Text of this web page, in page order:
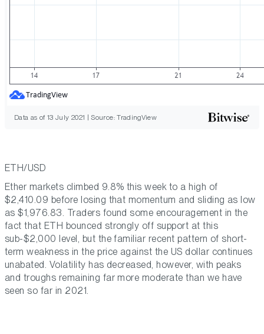
Data as of 13 July 2021 | Source: TradingView
ETH/USD
Ether markets climbed 9.8% this week to a high of
$2,410.09 before losing that momentum and sliding as low
as $1,976.83. Traders found some encouragement in the
fact that ETH bounced strongly off support at this
sub-$2,000 level, but the familiar recent pattern of short-
term weakness in the price against the US dollar continues
unabated. Volatility has decreased, however, with peaks
and troughs remaining far more moderate than we have
seen so far in 2021.